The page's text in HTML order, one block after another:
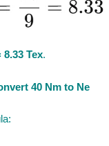
8.33 Tex.
40 Nm to Ne